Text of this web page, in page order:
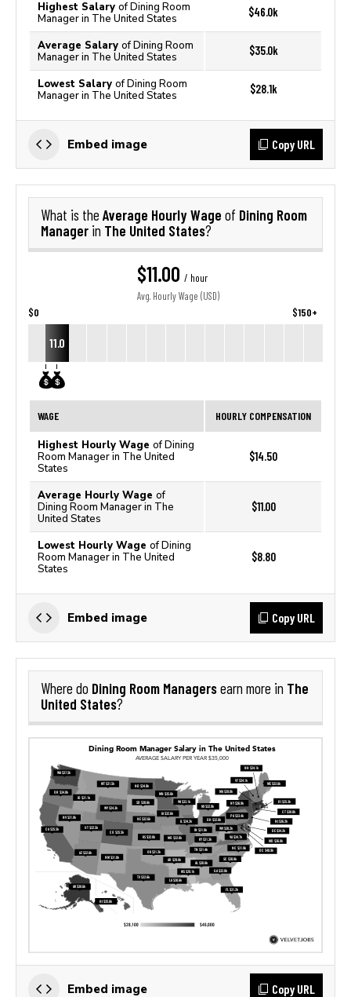
Highest Salary of Dining Room
Manager in The United States
$46.0k
Average Salary of Dining Room
Manager in The United States
$35.0k
Lowest Salary of Dining Room
Manager in The United States
$28.1k
Embed image Copy URL
What is the Average Hourly Wage of Dining Room
Manager in The United States?
$11.00 / hour
Avg. Hourly Wage (USD)
$0 $150+
11.0
WAGE HOURLY COMPENSATION
Highest Hourly Wage of Dining
Room Manager in The United
States
$14.50
Average Hourly Wage of
Dining Room Manager in The
United States
$11.00
Lowest Hourly Wage of Dining
Room Manager in The United
States
$8.80
Embed image Copy URL
Where do Dining Room Managersearn more in The
United States?
Embed image Copy URL